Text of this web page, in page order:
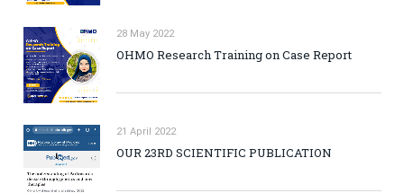
28 May 2022
OHMO Research Training on Case Report
21 April 2022
OUR 23RD SCIENTIFIC PUBLICATION